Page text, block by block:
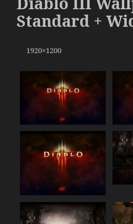
Standard +
1920×1200